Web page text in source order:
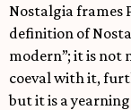
Nostalgia frames
definition of
modern”; it is not
coeval with it,
but it is a